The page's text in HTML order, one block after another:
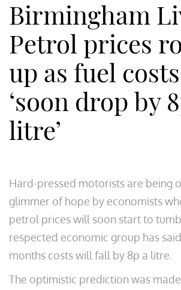
Birmingham
Petrol prices
up as fuel
‘soon drop by
litre’
Hard-pressed motorists are being
glimmer of hope by economists
petrol prices will soon start to
respected economic group has
months costs will fall by 8p a litre.
The optimistic prediction was